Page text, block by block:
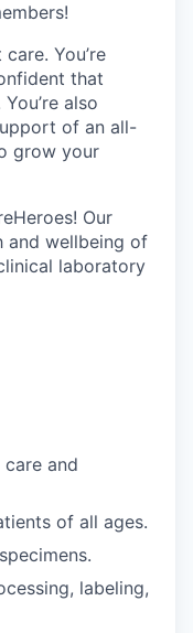
You’re
that
also
of an all-
grow your
Our
and wellbeing of
laboratory
and
of all ages.
labeling,